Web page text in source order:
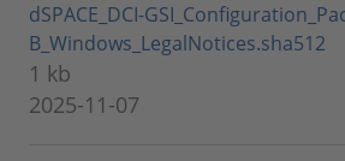
dSPACE_DCI-
B_Windows_LegalNotices.sha512
1 kb
2025-11-07